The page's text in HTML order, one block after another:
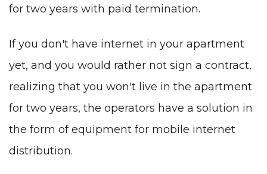
for two years with paid termination.
If you don't have internet in your apartment
yet, and you would rather not sign a contract,
realizing that you won't live in the apartment
for two years, the operators have a solution in
the form of equipment for mobile internet
distribution.